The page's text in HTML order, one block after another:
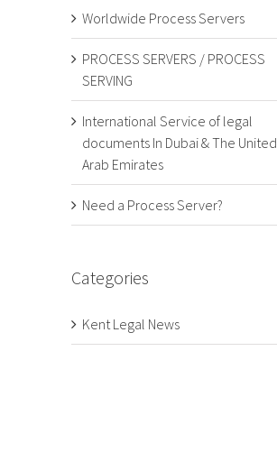
Worldwide Process Servers
PROCESS SERVERS / PROCESS
SERVING
International Service of legal
documents In Dubai & The United
Arab Emirates
Need a Process Server?
Categories
Kent Legal News